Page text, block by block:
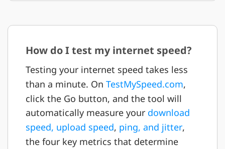
How do I test my internet speed?
Testing your internet speed takes less
than a minute. OnTestMySpeed.com,
click the Go button, and the tool will
automatically measure your download
speed, upload speed, ping, and jitter,
the four key metrics that determine